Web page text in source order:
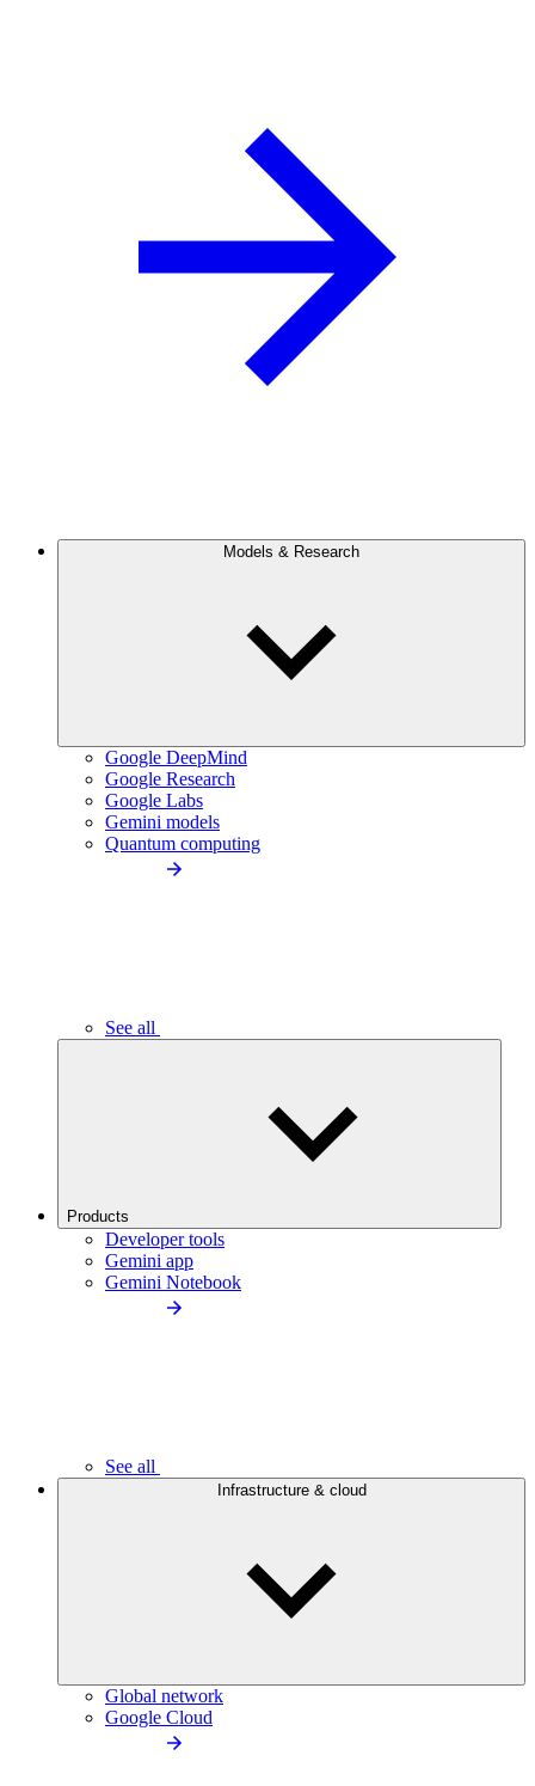
Models & Research
Google DeepMind
Google Research
Google Labs
Gemini models
Quantum computing
See all
Products
Developer tools
Gemini app
Gemini Notebook
See all
Infrastructure & cloud
Global network
Google Cloud